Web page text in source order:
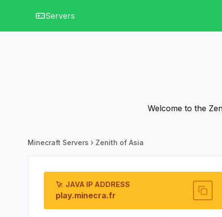
Servers
Welcome to the
Minecraft Servers Zenith of Asia
JAVA IP ADDRESS
play.minecra.fr